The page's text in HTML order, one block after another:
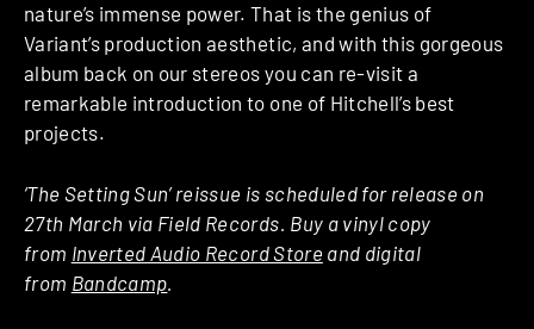
nature’s immense power. That is the genius of
Variant’s production aesthetic, and with this gorgeous
album back on our stereos you can re-visit a
remarkable introduction to one of Hitchell’s best
projects.
‘The Setting Sun’ reissue is scheduled for release on
27th March via Field Records. Buy a vinyl copy
from Inverted Audio Record Store and digital
from Bandcamp